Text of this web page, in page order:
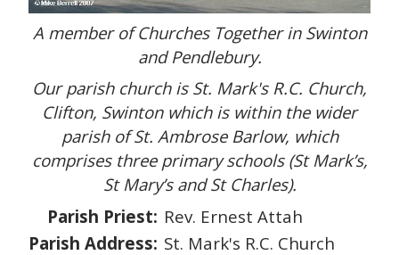
A member of Churches Together in Swinton
and Pendlebury.
Our parish church is St. Mark's R.C. Church,
Clifton, Swinton which is within the wider
parish of St. Ambrose Barlow, which
comprises three primary schools (St Mark’s,
St Mary’s and St Charles).
Parish Priest: Rev. Ernest Attah
Parish Address: St. Mark's R.C. Church